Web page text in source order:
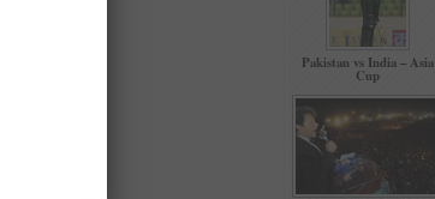
Pakistan vs India – Asia
Cup